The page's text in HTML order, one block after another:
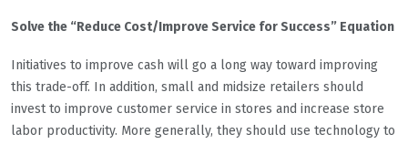
Solve the “Reduce Cost/Improve Service for Success” Equation
Initiatives to improve cash will go a long way toward improving
this trade-off. In addition, small and midsize retailers should
invest to improve customer service in stores and increase store
labor productivity. More generally, they should use technology to